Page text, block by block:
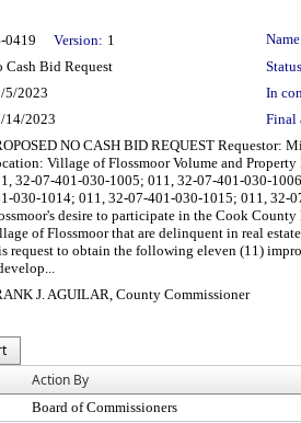
0419 Version: 1
Cash Bid Request
5/2023
In
14/2023 Final
NO CASH BID REQUEST Requestor:
Village of Flossmoor Volume and
32-07-401-030-1005; 011, 32-07-401-030-
030-1014; 011, 32-07-401-030-1015; 011, 32-
desire to participate in the Cook
of Flossmoor that are delinquent in real
request to obtain the following eleven (11)
J. AGUILAR, County Commissioner
Action By
Board of Commissioners